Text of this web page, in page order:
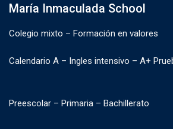
María Inmaculada School
Colegio mixto – Formación en valores
Calendario A – Ingles intensivo – A+
Preescolar – Primaria – Bachillerato